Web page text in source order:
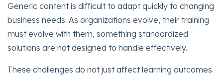
Generic content is difficult to adapt quickly to changing
business needs. As organizations evolve, their training
must evolve with them, something standardized
solutions are not designed to handle effectively.
These challenges do not just affect learning outcomes.